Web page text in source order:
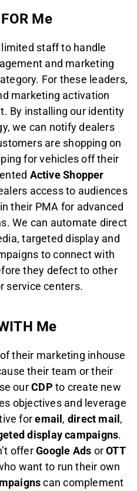
Me
staff to handle
and marketing
For these leaders,
marketing activation
By installing our identity
we can notify dealers
are shopping on
for vehicles off their
Active Shopper
access to audiences
their PMA for advanced
We can automate direct
targeted display and
to connect with
they defect to other
service centers.
Me
their marketing inhouse
their team or their
ourCDPto create new
objectives and leverage
foremail , direct mail ,
display campaigns.
offerGoogle Ads orOTT
want to run their own
can complement